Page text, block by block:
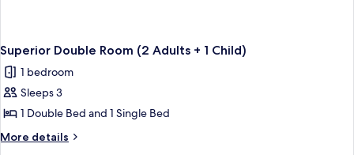
Superior Double Room (2 Adults + 1 Child)
1 bedroom
Sleeps 3
1 Double Bed and 1 Single Bed
More details
More